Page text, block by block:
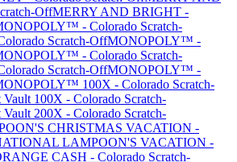
OffMERRY AND BRIGHT -
- Colorado Scratch-
Scratch-OffMONOPOLY™ -
- Colorado Scratch-
Scratch-OffMONOPOLY™ -
100X - Colorado Scratch-
100X - Colorado Scratch-
200X - Colorado Scratch-
CHRISTMAS VACATION -
LAMPOON'S VACATION -
CASH - Colorado Scratch-